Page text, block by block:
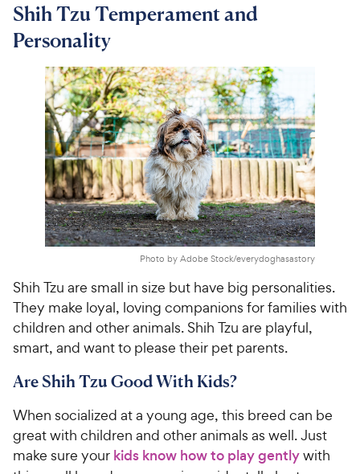
Shih Tzu Temperament and
Personality
Photo by Adobe Stock/everydoghasastory
Shih Tzu are small in size but have big personalities.
They make loyal, loving companions for families with
children and other animals. Shih Tzu are playful,
smart, and want to please their pet parents.
Are Shih Tzu Good With Kids?
When socialized at a young age, this breed can be
great with children and other animals as well. Just
make sure your kids know how to play gentlywith